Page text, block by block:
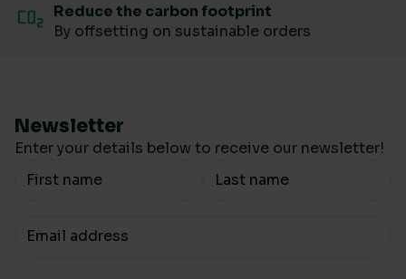
Reduce the carbon footprint
By offsetting on sustainable orders
Newsletter
Enter your details below to receive our newsletter!
Your Name
Your email